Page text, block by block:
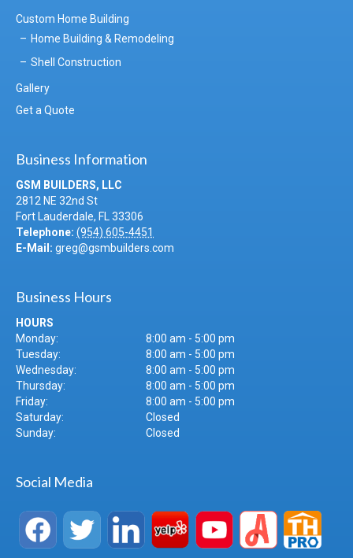
Custom Home Building
Home Building & Remodeling
Shell Construction
Gallery
Get a Quote
Business Information
GSM BUILDERS, LLC
2812 NE 32nd St
Fort Lauderdale, FL 33306
Telephone: (954) 605-4451
E-Mail: greg@gsmbuilders.com
Business Hours
HOURS
Monday:
8:00 am - 5:00 pm
Tuesday:
8:00 am - 5:00 pm
Wednesday:
8:00 am - 5:00 pm
Thursday:
8:00 am - 5:00 pm
Friday:
8:00 am - 5:00 pm
Saturday:
Closed
Sunday:
Closed
Social Media